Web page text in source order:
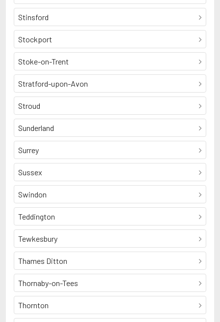
Stinsford
Stockport
Stoke-on-Trent
Stratford-upon-Avon
Stroud
Sunderland
Surrey
Sussex
Swindon
Teddington
Tewkesbury
Thames Ditton
Thornaby-on-Tees
Thornton